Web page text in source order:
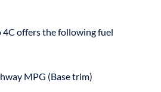
4C offers the following fuel
MPG (Base trim)